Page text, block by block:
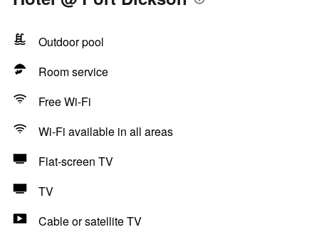
Outdoor pool
Room service
Free Wi-Fi
Wi-Fi available in all areas
Flat-screen TV
TV
Cable or satellite TV